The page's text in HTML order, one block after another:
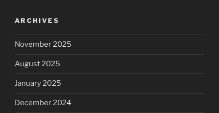
ARCHIVES
November 2025
August 2025
January 2025
December 2024